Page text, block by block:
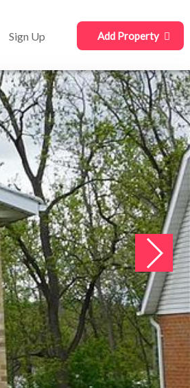
Add Property
Sign Up